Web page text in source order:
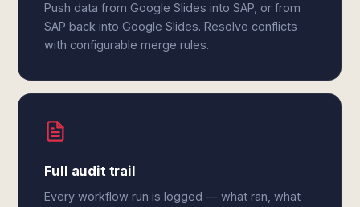
Push data from Google Slides into SAP, or from
SAP back into Google Slides. Resolve conflicts
with configurable merge rules.
Full audit trail
Every workflow run is logged — what ran, what